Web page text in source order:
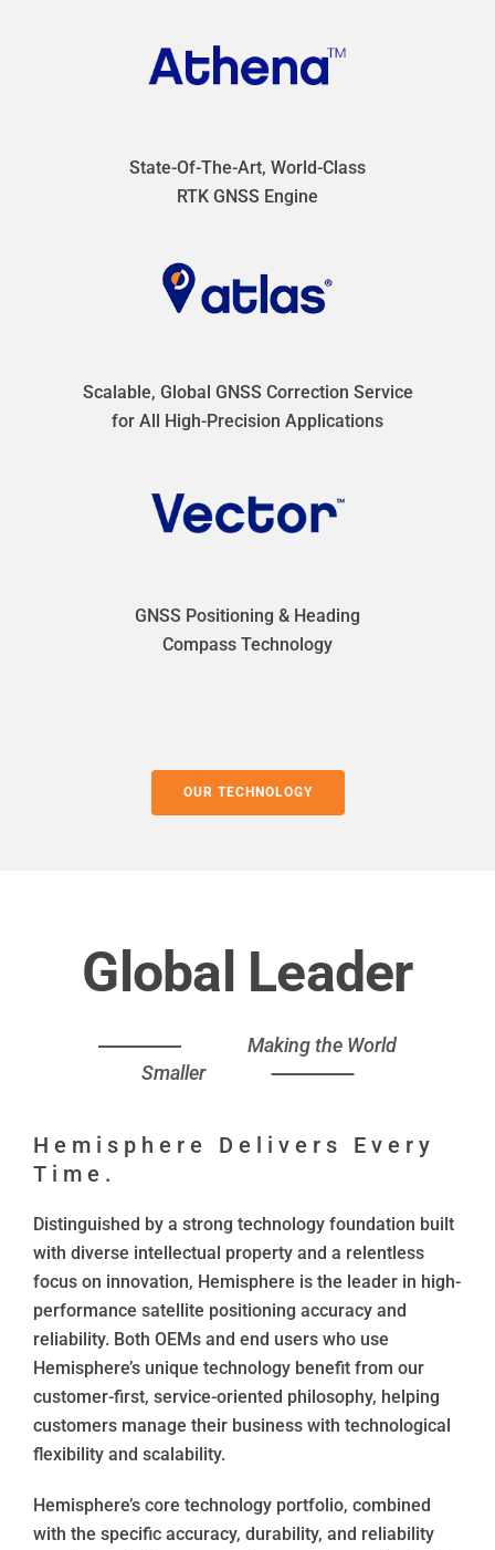
State-Of-The-Art, World-Class
RTK GNSS Engine
Scalable, Global GNSS Correction Service
for All High-Precision Applications
GNSS Positioning & Heading
Compass Technology
OUR TECHNOLOGY
Global Leader
Making the World
Smaller
Hemisphere Delivers Every
Time.
Distinguished by a strong technology foundation built
with diverse intellectual property and a relentless
focus on innovation, Hemisphere is the leader in high-
performance satellite positioning accuracy and
reliability. Both OEMs and end users who use
Hemisphere’s unique technology benefit from our
customer-first, service-oriented philosophy, helping
customers manage their business with technological
flexibility and scalability.
Hemisphere’s core technology portfolio, combined
with the specific accuracy, durability, and reliability